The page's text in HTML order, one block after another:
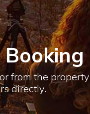
from the
directly.